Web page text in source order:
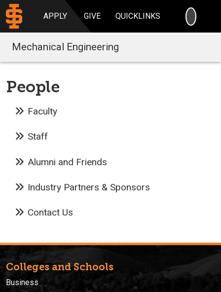
APPLY GIVE QUICKLINKS
Mechanical Engineering
People
Faculty
Staff
Alumni and Friends
Industry Partners & Sponsors
Contact Us
Colleges and Schools
Business